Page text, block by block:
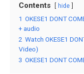
Contents hide
1 OKESE1 DONT
+ audio
2 Watch OKESE1
Video)
3 OKESE1 DONT